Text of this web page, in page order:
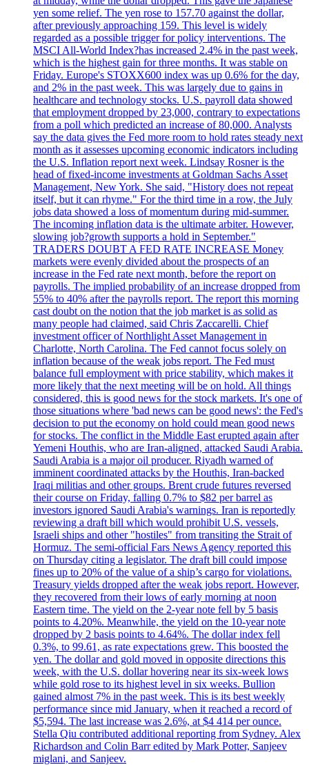
yen some relief. The yen rose to 157.70 against the dollar,
after previously approaching 159. This level is widely
regarded as a possible trigger for policy interventions. The
MSCI All-World Index?has increased 2.4% in the past week,
which is the highest gain for three months. It was stable on
Friday. Europe's STOXX600 index was up 0.6% for the day,
and 2% in the past week. This was largely due to gains in
healthcare and technology stocks. U.S. payroll data showed
that employment dropped by 23,000, contrary to expectations
from a poll which predicted an increase of 80,000. Analysts
say the data gives the Fed more room to hold rates steady next
month as it assesses upcoming economic indicators including
the U.S. Inflation report next week. Lindsay Rosner is the
head of fixed-income investments at Goldman Sachs Asset
Management, New York. She said, "History does not repeat
itself, but it can rhyme." For the third time in a row, the July
jobs data showed a loss of momentum during mid-summer.
The incoming inflation data is the ultimate arbiter. However,
slowing job?growth supports a hold in September."
TRADERS DOUBT A FED RATE INCREASE Money
markets were evenly divided about the prospects of an
increase in the Fed rate next month, before the report on
payrolls. The implied probability of an increase dropped from
55% to 40% after the payrolls report. The report this morning
cast doubt on the notion that the job market is as solid as
many people had claimed, said Chris Zaccarelli. Chief
investment officer of Northlight Asset Management in
Charlotte, North Carolina. The Fed cannot focus solely on
inflation because of the weak jobs report. The Fed must
balance full employment with price stability, which makes it
more likely that the next meeting will be on hold. All things
considered, this is good news for the stock markets. It's one of
those situations where 'bad news can be good news': the Fed's
decision to put the economy on hold could mean good news
for stocks. The conflict in the Middle East erupted again after
Yemeni Houthis, who are Iran-aligned, attacked Saudi Arabia.
Saudi Arabia is a major oil producer. Riyadh warned of
imminent coordinated attacks by the Houthis, Iran-backed
Iraqi militias and other groups. Brent crude futures reversed
their course on Friday, falling 0.7% to $82 per barrel as
investors ignored Saudi Arabia's warnings. Iran is reportedly
reviewing a draft bill which would prohibit U.S. vessels,
Israeli ships and other "hostiles" from transiting the Strait of
Hormuz. The semi-official Fars News Agency reported this
on Thursday citing a legislator. The draft bill could impose
fines up to 20% of the value of a ship’s cargo for violations.
Treasury yields dropped after the weak jobs report. However,
they recovered from their lows of early morning at noon
Eastern time. The yield on the 2-year note fell by 5 basis
points to 4.20%. Meanwhile, the yield on the 10-year note
dropped by 2 basis points to 4.64%. The dollar index fell
0.3%, to 99.61, as rate expectations grew. This boosted the
yen. The dollar and gold moved in opposite directions this
week, with the U.S. dollar hovering near its six-week lows
while gold rose to its highest level in six weeks. Bullion
gained almost 7% in the past week. This is its best weekly
performance since mid January, when it reached a record of
$5,594. The last increase was 2.6%, at $4 414 per ounce.
Stella Qiu contributed additional reporting from Sydney. Alex
Richardson and Colin Barr edited by Mark Potter, Sanjeev
miglani, and Sanjeev.